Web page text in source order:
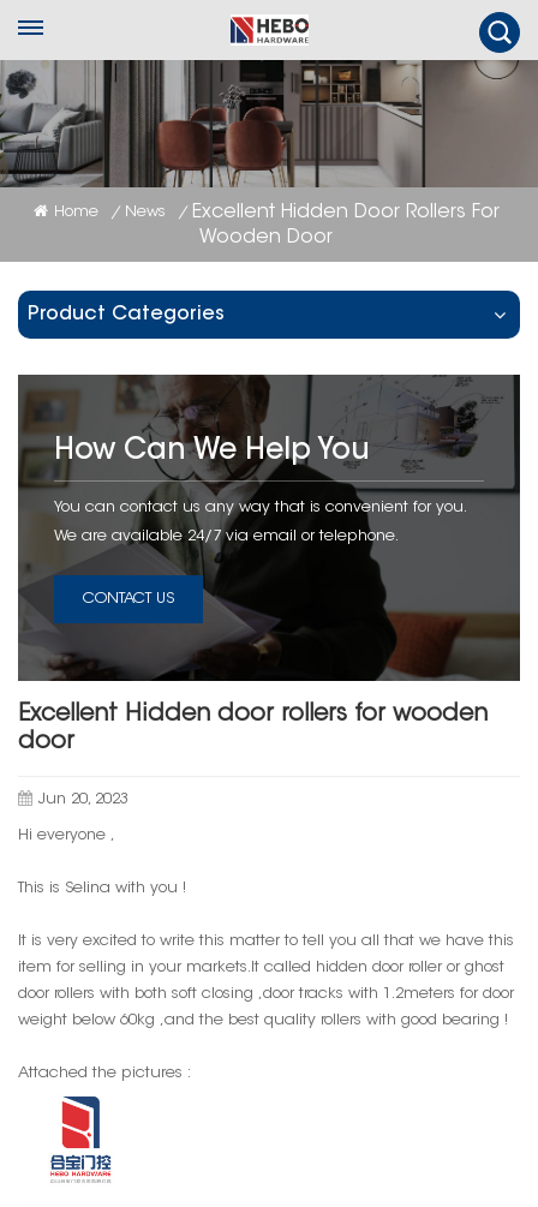
Home / News / Excellent Hidden Door Rollers For
Wooden Door
Product Categories
How Can We Help You
You can contact us any way that is convenient for you.
We are available 24/7 via email or telephone.
CONTACT US
Excellent Hidden door rollers for wooden
door
Jun 20, 2023
Hi everyone ,
This is Selina with you !
It is very excited to write this matter to tell you all that we have this
item for selling in your markets.It called hidden door roller or ghost
door rollers with both soft closing ,door tracks with 1.2meters for door
weight below 60kg ,and the best quality rollers with good bearing !
Attached the pictures :